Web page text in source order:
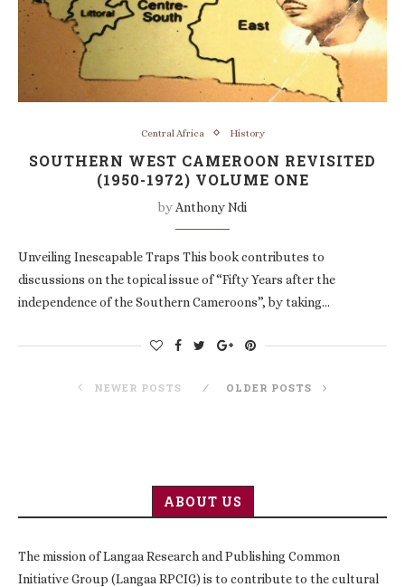
Central Africa History
SOUTHERN WEST CAMEROON REVISITED
(1950-1972) VOLUME ONE
by Anthony Ndi
Unveiling Inescapable Traps This book contributes to
discussions on the topical issue of “Fifty Years after the
independence of the Southern Cameroons”, by taking…
NEWER POSTS OLDER POSTS
ABOUT US
The mission of Langaa Research and Publishing Common
Initiative Group (Langaa RPCIG) is to contribute to the cultural